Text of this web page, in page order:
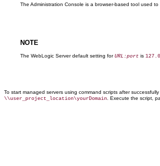
The Administration Console is a browser-based tool used
NOTE
The WebLogic Server default setting forURL:port is
To start managed servers using command scripts after
\\user_project_location\yourDomain. Execute the script,